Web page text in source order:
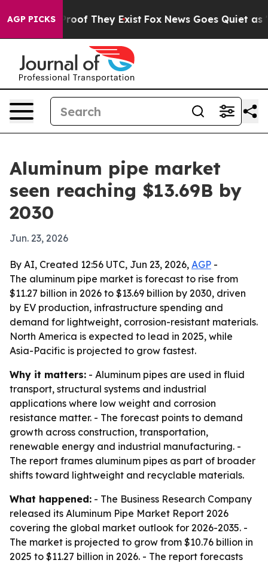
AGP PICKS
no Proof They Exist Fox News Goes Quiet as
Aluminum pipe market
seen reaching $13.69B by
2030
Jun. 23, 2026
By AI, Created 12:56 UTC, Jun 23, 2026, AGP -
The aluminum pipe market is forecast to rise from
$11.27 billion in 2026 to $13.69 billion by 2030, driven
by EV production, infrastructure spending and
demand for lightweight, corrosion-resistant materials.
North America is expected to lead in 2025, while
Asia-Pacific is projected to grow fastest.
Why it matters: - Aluminum pipes are used in fluid
transport, structural systems and industrial
applications where low weight and corrosion
resistance matter. - The forecast points to demand
growth across construction, transportation,
renewable energy and industrial manufacturing. -
The report frames aluminum pipes as part of broader
shifts toward lightweight and recyclable materials.
What happened: - The Business Research Company
released its Aluminum Pipe Market Report 2026
covering the global market outlook for 2026-2035. -
The market is projected to grow from $10.76 billion in
2025 to $11.27 billion in 2026. - The report forecasts